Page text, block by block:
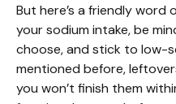
But here’s a friendly word
your sodium intake, be
choose, and stick to low-
mentioned before,
you won’t finish them